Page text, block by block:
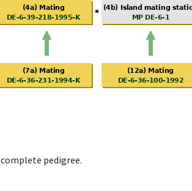
pedigree.